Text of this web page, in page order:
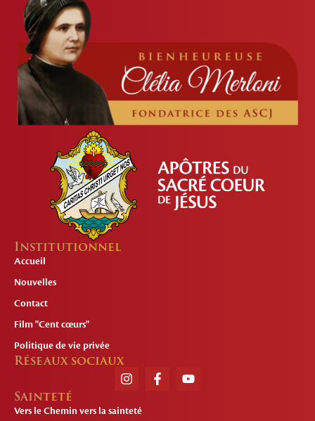
Institutionnel
Accueil
Nouvelles
Contact
Film "Cent cœurs"
Politique de vie privée
Réseaux sociaux
Sainteté
Vers le Chemin vers la sainteté